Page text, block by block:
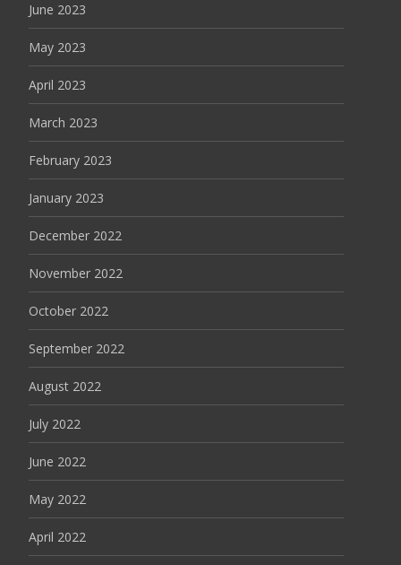
June 2023
May 2023
April 2023
March 2023
February 2023
January 2023
December 2022
November 2022
October 2022
September 2022
August 2022
July 2022
June 2022
May 2022
April 2022